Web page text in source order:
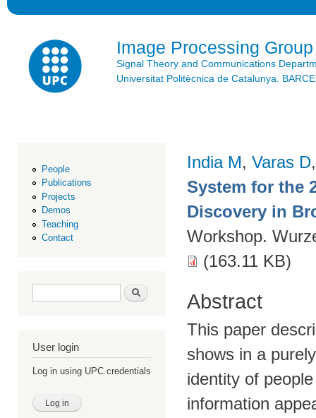
Image Processing Group
Signal Theory and Communications
Universitat Politècnica de Catalunya.
People
Publications
Projects
Demos
Teaching
Contact
Search form Search
User login
Log in using UPC credentials
India M, Varas D
System for the
Discovery in
Workshop.
(163.11 KB)
Abstract
This paper
shows in a
identity of
information